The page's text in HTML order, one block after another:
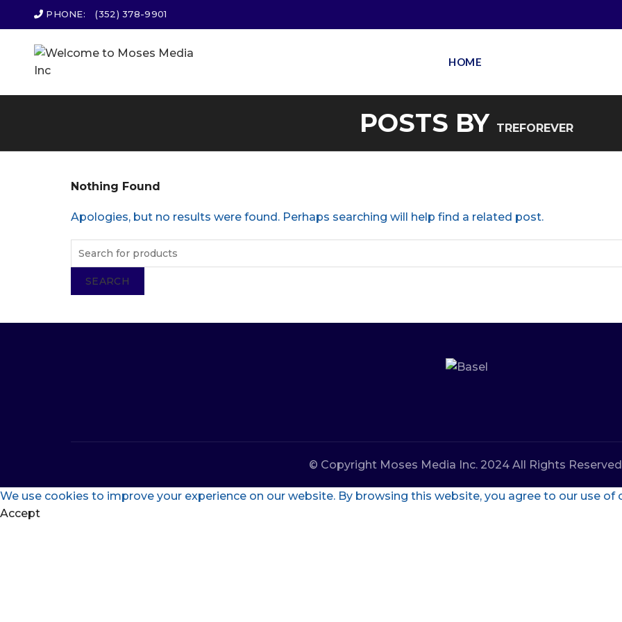
PHONE: (352) 378-9901
HOME
POSTS BY TREFOREVER
Nothing Found
Apologies, but no results were found. Perhaps searching will help find a related post.
SEARCH
© Copyright Moses Media Inc. 2024 All Rights
We use cookies to improve your experience on our website. By browsing this website, you agree to our use of
Accept